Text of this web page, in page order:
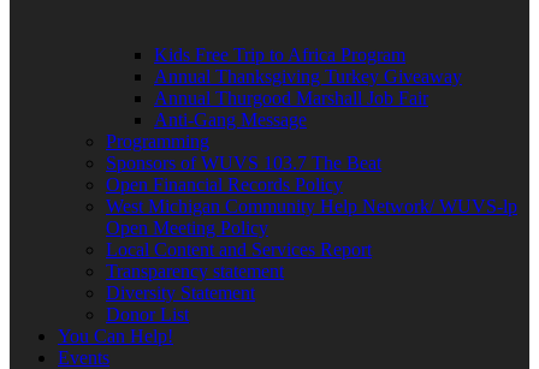
Kids Free Trip to Africa Program
Annual Thanksgiving Turkey Giveaway
Annual Thurgood Marshall Job Fair
Anti-Gang Message
Programming
Sponsors of WUVS 103.7 The Beat
Open Financial Records Policy
West Michigan Community Help Network/ WUVS-lp
Open Meeting Policy
Local Content and Services Report
Transparency statement
Diversity Statement
Donor List
You Can Help!
Events